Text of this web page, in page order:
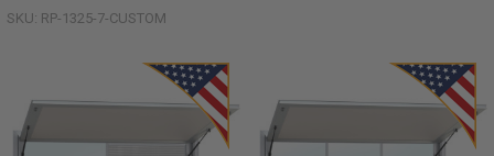
SKU: RP-1325-7-CUSTOM